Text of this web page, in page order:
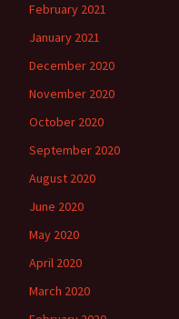
February 2021
January 2021
December 2020
November 2020
October 2020
September 2020
August 2020
June 2020
May 2020
April 2020
March 2020